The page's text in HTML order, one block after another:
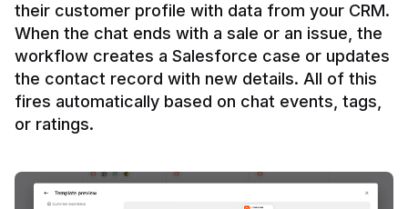
their customer profile with data from your CRM.
When the chat ends with a sale or an issue, the
workflow creates a Salesforce case or updates
the contact record with new details. All of this
fires automatically based on chat events, tags,
or ratings.